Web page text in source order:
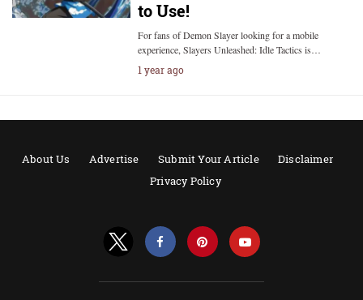
to Use!
For fans of Demon Slayer looking for a mobile
experience, Slayers Unleashed: Idle Tactics is…
1 year ago
About Us Advertise Submit Your Article
Disclaimer
Privacy Policy